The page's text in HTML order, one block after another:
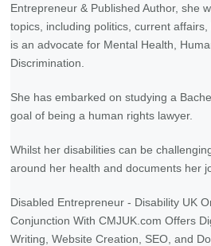
Entrepreneur & Published Author, she
topics, including politics, current
is an advocate for Mental Health,
Discrimination.
She has embarked on studying a
goal of being a human rights lawyer.
Whilst her disabilities can be
around her health and documents her
Disabled Entrepreneur - Disability UK
Conjunction With CMJUK.com Offers
Writing, Website Creation, SEO, and